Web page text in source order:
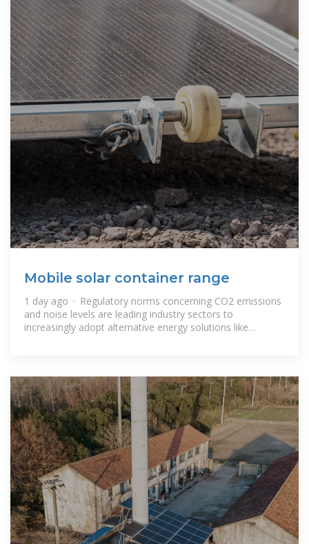
Mobile solar container range
1 day ago · Regulatory norms concerning CO2 emissions
and noise levels are leading industry sectors to
increasingly adopt alternative energy solutions like